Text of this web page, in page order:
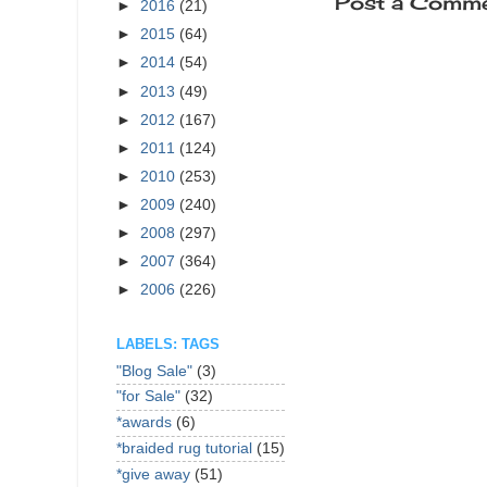
► 2016 (21)
► 2015 (64)
► 2014 (54)
► 2013 (49)
► 2012 (167)
► 2011 (124)
► 2010 (253)
► 2009 (240)
► 2008 (297)
► 2007 (364)
► 2006 (226)
LABELS: TAGS
"Blog Sale" (3)
"for Sale" (32)
*awards (6)
*braided rug tutorial (15)
*give away (51)